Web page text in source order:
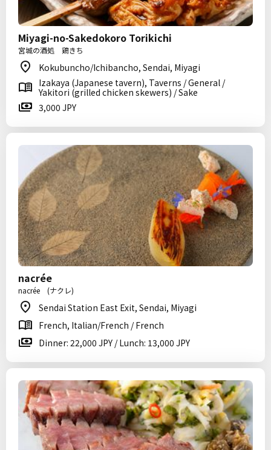
Miyagi-no-Sakedokoro Torikichi
宮城の酒処 鶏きち
Kokubuncho/Ichibancho, Sendai, Miyagi
Izakaya (Japanese tavern), Taverns / General /
Yakitori (grilled chicken skewers) / Sake
3,000 JPY
nacrée
nacrée (ナクレ)
Sendai Station East Exit, Sendai, Miyagi
French, Italian/French / French
Dinner: 22,000 JPY / Lunch: 13,000 JPY